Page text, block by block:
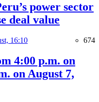
power sector
deal value
16:10 674
4:00 p.m. on
on August 7,